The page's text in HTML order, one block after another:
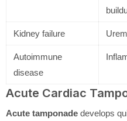
Kidney failure
Autoimmune
disease
Acute Cardiac
Acute tamponade develops